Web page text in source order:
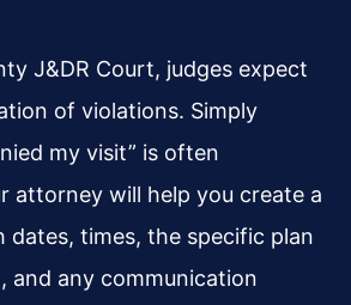
J&DR Court, judges expect
of violations. Simply
my visit” is often
attorney will help you create a
dates, times, the specific plan
and any communication